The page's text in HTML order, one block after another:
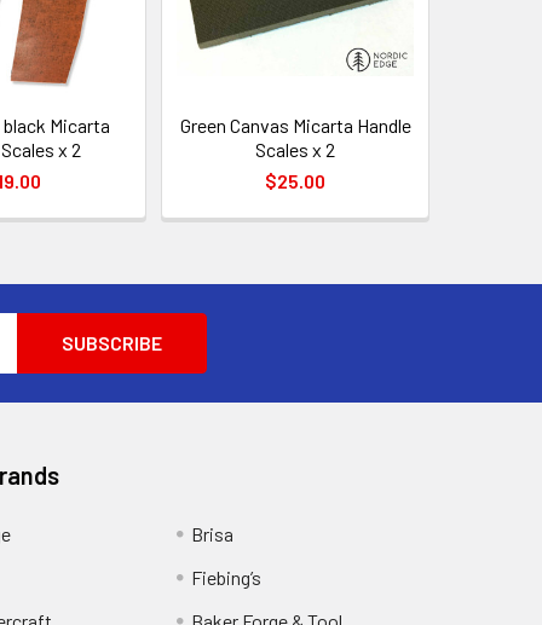
Micarta
x 2
Green Canvas Micarta Handle
Scales x 2
$25.00
Brisa
Fiebing’s